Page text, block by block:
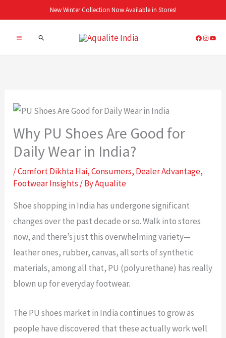
to
content
New Winter Collection Now Available in Stores!
Search
Why PU Shoes Are Good for
Daily Wear in India?
/Comfort Dikhta Hai,Consumers, Dealer Advantage,
Footwear Insights / ByAqualite
Shoe shopping in India has undergone significant
changes over the past decade or so. Walk into stores
now, and there’s just this overwhelming variety—
leather ones, rubber, canvas, all sorts of synthetic
materials, among all that, PU (polyurethane) has really
blown up for everyday footwear.
The PU shoes market in India continues to grow as
people have discovered that these actually work well